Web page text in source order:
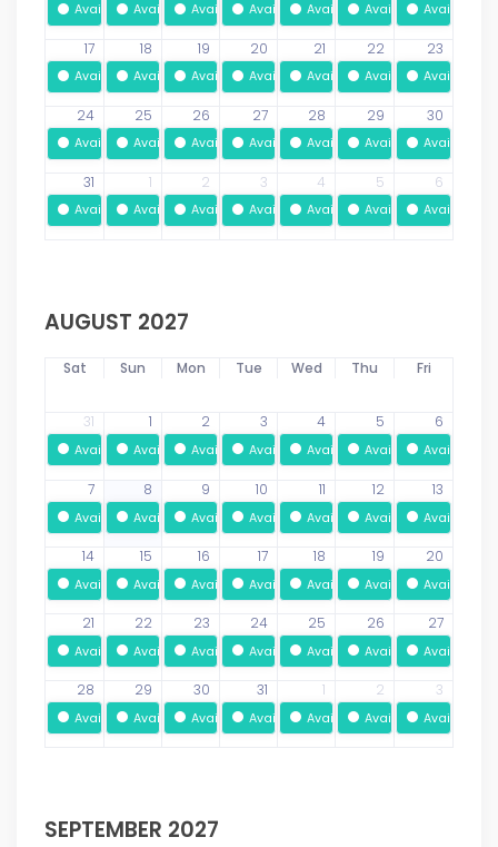
AvailableAvailableAvailableAvailableAvailableAvailableAvailable
17 18 19 20 21 22 23
AvailableAvailableAvailableAvailableAvailableAvailableAvailable
24 25 26 27 28 29 30
AvailableAvailableAvailableAvailableAvailableAvailableAvailable
31 1 2 3 4 5 6
AvailableAvailableAvailableAvailableAvailableAvailableAvailable
AUGUST 2027
Sat Sun Mon Tue Wed Thu Fri
31 1 2 3 4 5 6
AvailableAvailableAvailableAvailableAvailableAvailableAvailable
7 8 9 10 11 12 13
AvailableAvailableAvailableAvailableAvailableAvailableAvailable
14 15 16 17 18 19 20
AvailableAvailableAvailableAvailableAvailableAvailableAvailable
21 22 23 24 25 26 27
AvailableAvailableAvailableAvailableAvailableAvailableAvailable
28 29 30 31 1 2 3
AvailableAvailableAvailableAvailableAvailableAvailableAvailable
SEPTEMBER 2027